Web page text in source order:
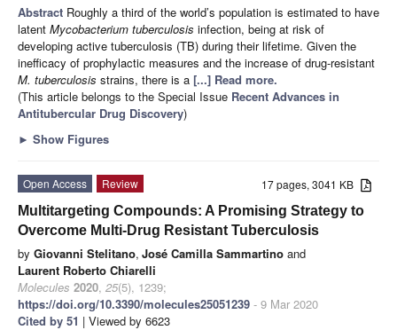
Abstract Roughly a third of the world’s population is estimated to have
latent Mycobacterium tuberculosis infection, being at risk of
developing active tuberculosis (TB) during their lifetime. Given the
inefficacy of prophylactic measures and the increase of drug-resistant
M. tuberculosis strains, there is a [...] Read more.
(This article belongs to the Special Issue Recent Advances in
Antitubercular Drug Discovery)
► Show Figures
17 pages, 3041 KB
Open Access
Review
Multitargeting Compounds: A Promising Strategy to
Overcome Multi-Drug Resistant Tuberculosis
by Giovanni Stelitano, José Camilla Sammartino and
Laurent Roberto Chiarelli
Molecules 2020, 25(5), 1239;
https://doi.org/10.3390/molecules25051239 - 9 Mar 2020
Cited by 51 | Viewed by 6623